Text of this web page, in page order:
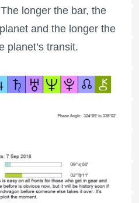
The longer the bar, the
and the longer the
planet’s transit.